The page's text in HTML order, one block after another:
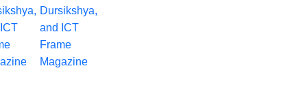
Dursikshya,
and ICT
Frame
Magazine